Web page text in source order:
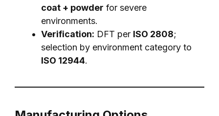
coat + powder for severe
environments.
Verification: DFT per ISO 2808;
selection by environment category to
ISO 12944.